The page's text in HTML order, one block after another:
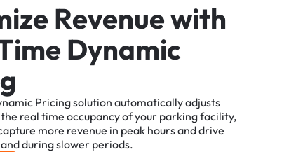
ize Revenuewith
ime Dynamic
g
Pricingsolution automaticallyadjusts
the real time occupancyofyour parkingfacility,
more revenue in peak hoursanddrive
duringslower periods.